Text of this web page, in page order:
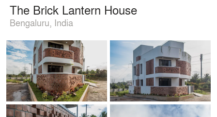
The Brick Lantern House
Bengaluru, India